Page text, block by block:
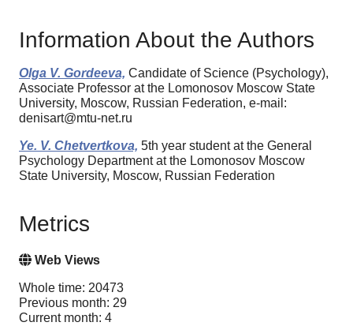
Information About the Authors
Olga V. Gordeeva, Candidate of Science (Psychology),
Associate Professor at the Lomonosov Moscow State
University, Moscow, Russian Federation, e-mail:
denisart@mtu-net.ru
Ye. V. Chetvertkova, 5th year student at the General
Psychology Department at the Lomonosov Moscow
State University, Moscow, Russian Federation
Metrics
Web Views
Whole time: 20473
Previous month: 29
Current month: 4